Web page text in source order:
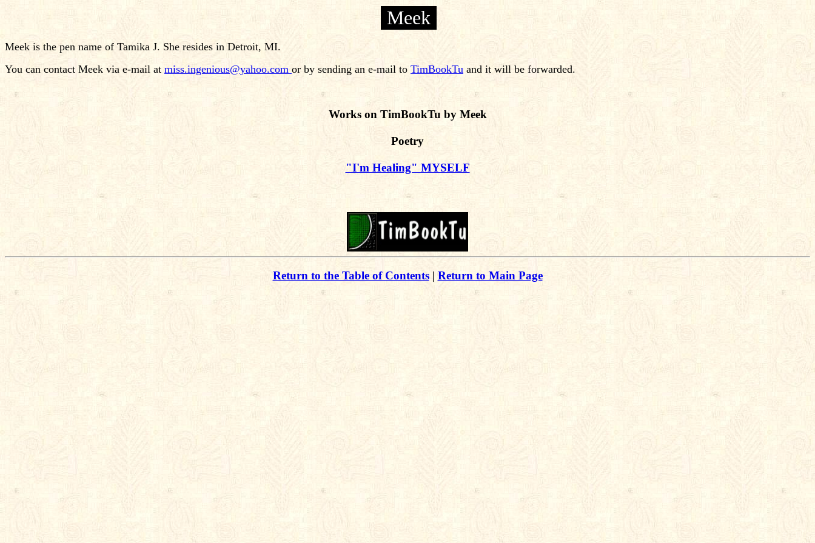
Meek
Meek is the pen name of Tamika J. She resides in Detroit, MI.
You can contact Meek via e-mail at miss.ingenious@yahoo.com or by sending an e-mail to TimBookTu and it will be forwarded.
Works on TimBookTu by Meek
Poetry
"I'm Healing" MYSELF
Return to the Table of Contents| Return to Main Page